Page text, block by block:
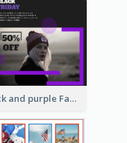
Black and purple Facebook Post